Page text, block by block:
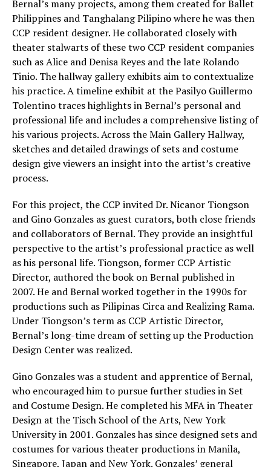
Bernal’s many projects, among them created for Ballet
Philippines and Tanghalang Pilipino where he was then
CCP resident designer. He collaborated closely with
theater stalwarts of these two CCP resident companies
such as Alice and Denisa Reyes and the late Rolando
Tinio. The hallway gallery exhibits aim to contextualize
his practice. A timeline exhibit at the Pasilyo Guillermo
Tolentino traces highlights in Bernal’s personal and
professional life and includes a comprehensive listing of
his various projects. Across the Main Gallery Hallway,
sketches and detailed drawings of sets and costume
design give viewers an insight into the artist’s creative
process.
For this project, the CCP invited Dr. Nicanor Tiongson
and Gino Gonzales as guest curators, both close friends
and collaborators of Bernal. They provide an insightful
perspective to the artist’s professional practice as well
as his personal life. Tiongson, former CCP Artistic
Director, authored the book on Bernal published in
2007. He and Bernal worked together in the 1990s for
productions such as Pilipinas Circa and Realizing Rama.
Under Tiongson’s term as CCP Artistic Director,
Bernal’s long-time dream of setting up the Production
Design Center was realized.
Gino Gonzales was a student and apprentice of Bernal,
who encouraged him to pursue further studies in Set
and Costume Design. He completed his MFA in Theater
Design at the Tisch School of the Arts, New York
University in 2001. Gonzales has since designed sets and
costumes for various theater productions in Manila,
Singapore, Japan and New York. Gonzales’ general